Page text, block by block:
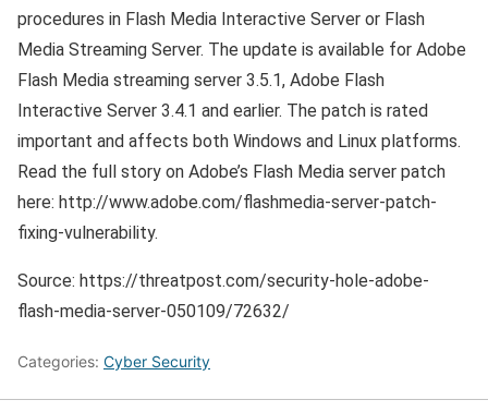
procedures in Flash Media Interactive Server or Flash
Media Streaming Server. The update is available for Adobe
Flash Media streaming server 3.5.1, Adobe Flash
Interactive Server 3.4.1 and earlier. The patch is rated
important and affects both Windows and Linux platforms.
Read the full story on Adobe’s Flash Media server patch
here: http://www.adobe.com/flashmedia-server-patch-
fixing-vulnerability.
Source: https://threatpost.com/security-hole-adobe-
flash-media-server-050109/72632/
Categories: Cyber Security